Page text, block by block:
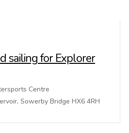
sailing for Explorer
Centre
Sowerby Bridge HX6 4RH